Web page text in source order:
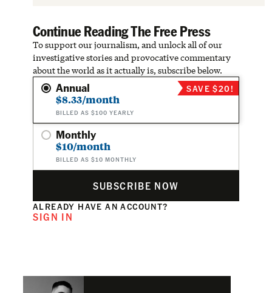
Continue Reading The Free Press
To support our journalism, and unlock all of our
investigative stories and provocative commentary
about the world as it actually is, subscribe below.
Annual
$8.33/month
BILLED AS $100 YEARLY
SAVE $20!
Monthly
$10/month
BILLED AS $10 MONTHLY
SUBSCRIBE NOW
ALREADY HAVE AN ACCOUNT?
SIGN IN